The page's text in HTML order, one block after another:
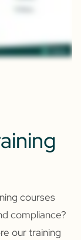
courses
compliance?
our training